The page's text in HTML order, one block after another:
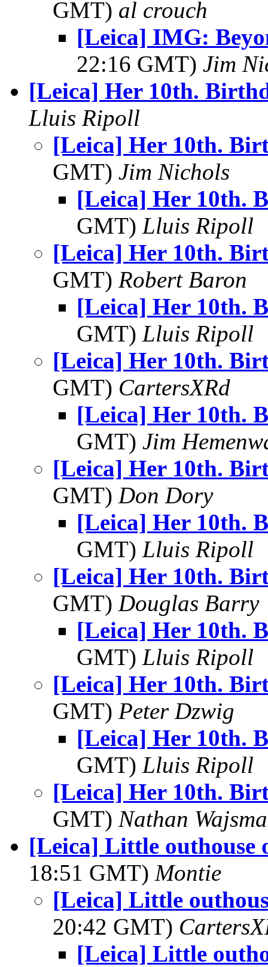
GMT) al crouch
[Leica] IMG:
22:16 GMT) Jim
[Leica] Her 10th.
Lluis Ripoll
[Leica] Her 10th.
GMT) Jim Nichols
[Leica] Her 10th.
GMT) Lluis Ripoll
[Leica] Her 10th.
GMT) Robert Baron
[Leica] Her 10th.
GMT) Lluis Ripoll
[Leica] Her 10th.
GMT) CartersXRd
[Leica] Her 10th.
GMT) Jim
[Leica] Her 10th.
GMT) Don Dory
[Leica] Her 10th.
GMT) Lluis Ripoll
[Leica] Her 10th.
GMT) Douglas Barry
[Leica] Her 10th.
GMT) Lluis Ripoll
[Leica] Her 10th.
GMT) Peter Dzwig
[Leica] Her 10th.
GMT) Lluis Ripoll
[Leica] Her 10th.
GMT) Nathan
[Leica] Little outhouse
18:51 GMT) Montie
[Leica] Little
20:42 GMT)
[Leica] Little